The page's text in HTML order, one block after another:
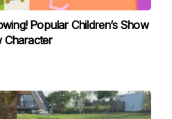
Popular Children’s Show
Character